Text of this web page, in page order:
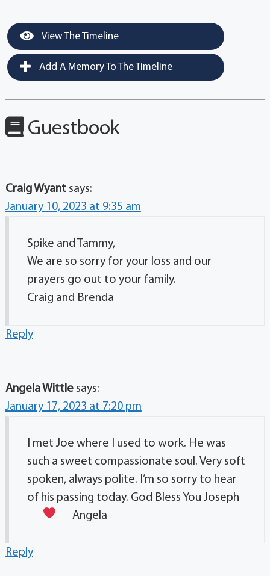
View The Timeline
Add A Memory To The Timeline
Guestbook
Craig Wyant says:
January 10, 2023 at 9:35 am
Spike and Tammy,
We are so sorry for your loss and our
prayers go out to your family.
Craig and Brenda
Reply
Angela Wittle says:
January 17, 2023 at 7:20 pm
I met Joe where I used to work. He was
such a sweet compassionate soul. Very soft
spoken, always polite. I’m so sorry to hear
of his passing today. God Bless You Joseph
Angela
Reply